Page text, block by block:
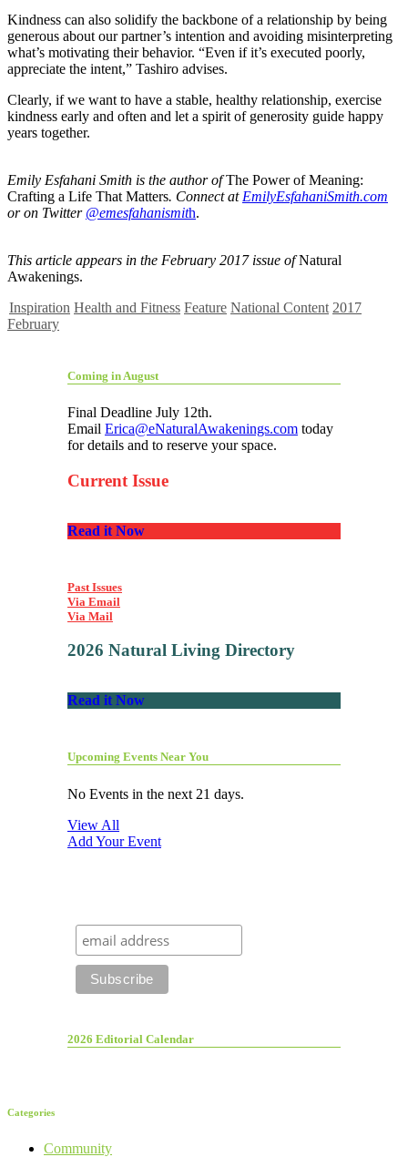
Kindness can also solidify the backbone of a relationship by being
generous about our partner’s intention and avoiding misinterpreting
what’s motivating their behavior. “Even if it’s executed poorly,
appreciate the intent,” Tashiro advises.
Clearly, if we want to have a stable, healthy relationship, exercise
kindness early and often and let a spirit of generosity guide happy
years together.
Emily Esfahani Smith is the author ofThe Power of Meaning:
Crafting a Life That Matters. Connect at EmilyEsfahaniSmith.com
or on Twitter @emesfahanismith.
This article appears in the February 2017 issue ofNatural
Awakenings.
Inspiration Health and Fitness Feature National Content 2017
February
Coming in August
Final Deadline July 12th.
Email Erica@eNaturalAwakenings.com today
for details and to reserve your space.
Current Issue
Read it Now
Past Issues
Via Email
Via Mail
2026 Natural Living Directory
Read it Now
Upcoming Events Near You
No Events in the next 21 days.
View All
Add Your Event
2026 Editorial Calendar
Categories
Community